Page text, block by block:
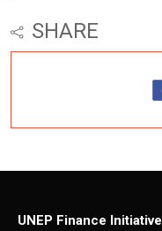
SHARE
UNEP Finance Initiative